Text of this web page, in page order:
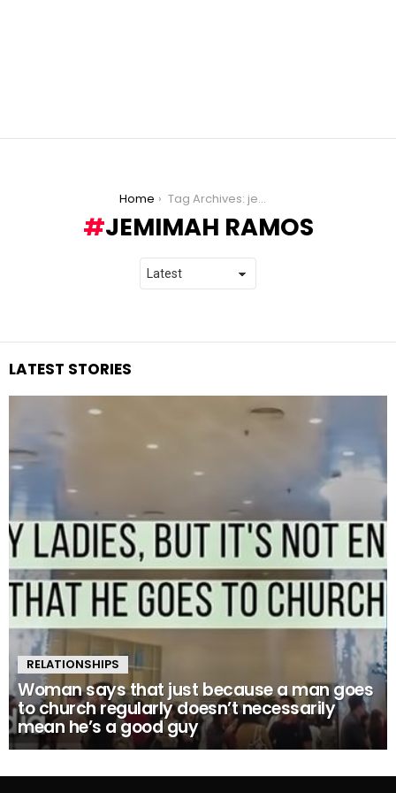
Home Tag Archives: jemimah ramos
JEMIMAH RAMOS
LATEST STORIES
RELATIONSHIPS
Woman says that just because a man goes
to church regularly doesn’t necessarily
mean he’s a good guy